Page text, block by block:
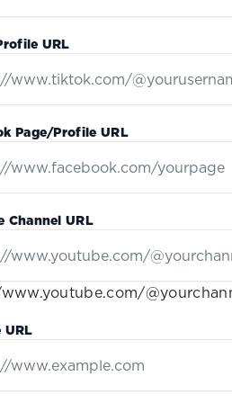
URL
Page/Profile URL
Channel URL
URL